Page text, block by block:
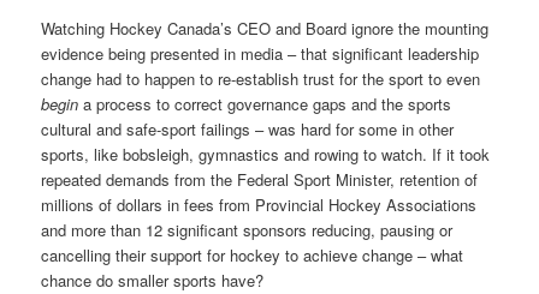
Watching Hockey Canada’s CEO and Board ignore the mounting
evidence being presented in media – that significant leadership
change had to happen to re-establish trust for the sport to even
begin a process to correct governance gaps and the sports
cultural and safe-sport failings – was hard for some in other
sports, like bobsleigh, gymnastics and rowing to watch. If it took
repeated demands from the Federal Sport Minister, retention of
millions of dollars in fees from Provincial Hockey Associations
and more than 12 significant sponsors reducing, pausing or
cancelling their support for hockey to achieve change – what
chance do smaller sports have?